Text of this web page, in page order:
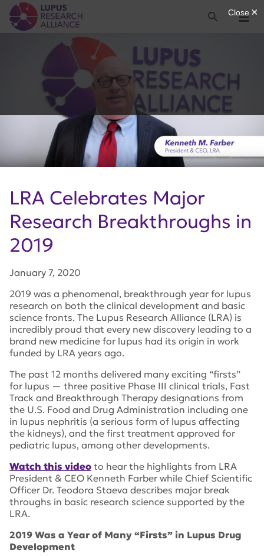
Lupus Research Alliance
Menu
Search
LRA Celebrates Major
Research Breakthroughs in
2019
January 7, 2020
2019 was a phenomenal, breakthrough year for lupus
research on both the clinical development and basic
science fronts. The Lupus Research Alliance (LRA) is
incredibly proud that every new discovery leading to a
brand new medicine for lupus had its origin in work
funded by LRA years ago.
The past 12 months delivered many exciting “firsts”
for lupus — three positive Phase III clinical trials, Fast
Track and Breakthrough Therapy designations from
the U.S. Food and Drug Administration including one
in lupus nephritis (a serious form of lupus affecting
the kidneys), and the first treatment approved for
pediatric lupus, among other developments.
Watch this video to hear the highlights from LRA
President & CEO Kenneth Farber while Chief Scientific
Officer Dr. Teodora Staeva describes major break
throughs in basic research science supported by the
LRA.
2019 Was a Year of Many “Firsts” in Lupus Drug
Development